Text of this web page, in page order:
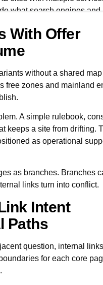
what search engines and
page purpose, and
It also makes updates
page should
surgical method for earning
With Offer
without a shared
free zones and mainland
A simple rulebook,
keeps a site from drifting.
as operational
as branches. Branches
links turn into conflict.
Intent
Paths
question, internal
for each core